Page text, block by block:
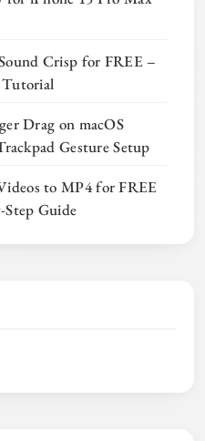
Crisp for FREE –
Tutorial
Drag on macOS
Gesture Setup
to MP4 for FREE
Guide